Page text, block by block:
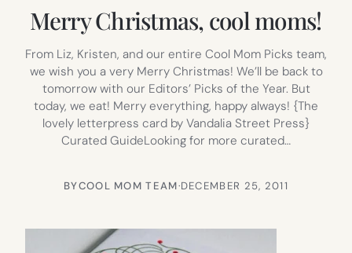
Merry Christmas, cool moms!
From Liz, Kristen, and our entire Cool Mom Picks team,
we wish you a very Merry Christmas! We’ll be back to
tomorrow with our Editors’ Picks of the Year. But
today, we eat! Merry everything, happy always! {The
lovely letterpress card by Vandalia Street Press}
Curated GuideLooking for more curated…
BYCOOL MOM TEAM·DECEMBER 25, 2011